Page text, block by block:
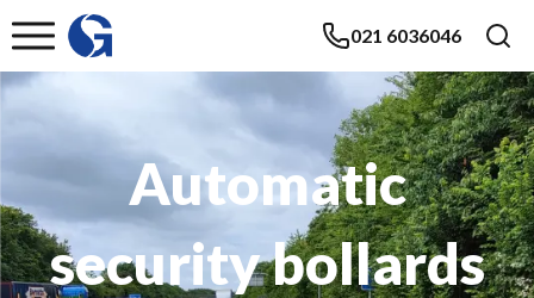
021 6036046
Automatic
security bollards